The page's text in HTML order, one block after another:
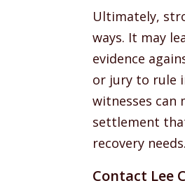
Ultimately,
ways. It may
evidence
or jury to rule
witnesses can
settlement
recovery needs.
Contact Lee